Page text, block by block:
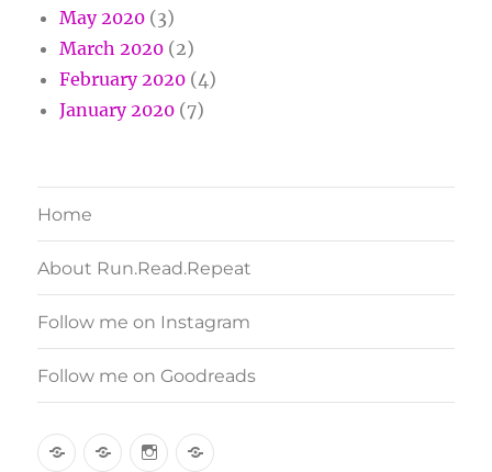
May 2020 (3)
March 2020 (2)
February 2020 (4)
January 2020 (7)
Home
About Run.Read.Repeat
Follow me on Instagram
Follow me on Goodreads
HomeAboutFollowFollow